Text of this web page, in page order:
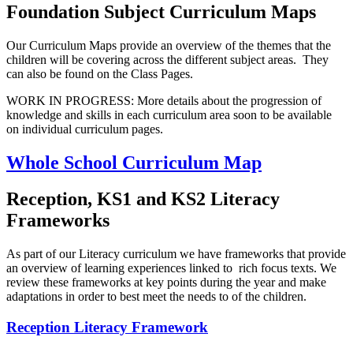
Foundation Subject Curriculum Maps
Our Curriculum Maps provide an overview of the themes that the
children will be covering across the different subject areas. They
can also be found on the Class Pages.
WORK IN PROGRESS: More details about the progression of
knowledge and skills in each curriculum area soon to be available
on individual curriculum pages.
Whole School Curriculum Map
Reception, KS1 and KS2 Literacy
Frameworks
As part of our Literacy curriculum we have frameworks that provide
an overview of learning experiences linked to rich focus texts. We
review these frameworks at key points during the year and make
adaptations in order to best meet the needs to of the children.
Reception Literacy Framework